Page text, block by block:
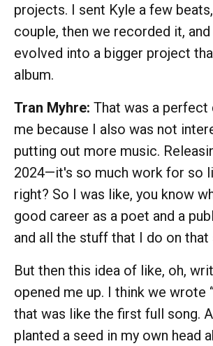
projects. I sent Kyle a few
couple, then we recorded it,
evolved into a bigger project
album.
Tran Myhre: That was a
me because I also was not
putting out more music.
2024—it's so much work for so
right? So I was like, you know
good career as a poet and a
and all the stuff that I do on that
But then this idea of like, oh,
opened me up. I think we wrote
that was like the first full song.
planted a seed in my own head